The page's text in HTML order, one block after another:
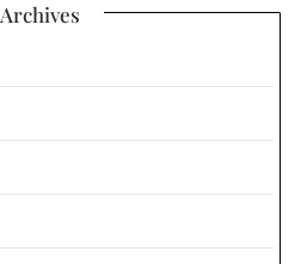
Archives